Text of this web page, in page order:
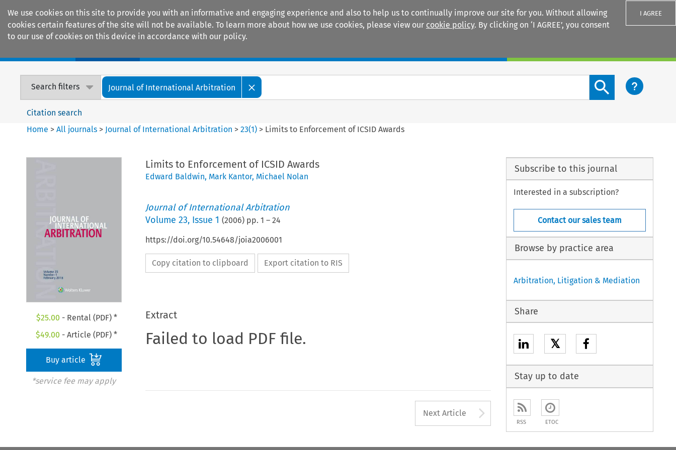
We use cookies on this site to provide you with an informative and engaging experience and also to help us to continually improve our site for you. Without allowing
cookies certain features of the site will not be available. To learn more about how we use cookies, please view our cookie policy. By clicking on ‘I AGREE’, you consent
to our use of cookies on this device in accordance with our policy.
I AGREE
Search filters Journal of International Arbitration
Search content button
Citation search
Home >All journals > Journal of International Arbitration >23(1) > Limits to Enforcement of ICSID Awards
$25.00 - Rental (PDF) *
$49.00 - Article (PDF) *
Buy article
*service fee may apply
Limits to Enforcement of ICSID Awards
Edward Baldwin, Mark Kantor, Michael Nolan
Journal of International Arbitration
Volume 23, Issue 1 (2006) pp. 1 – 24
https://doi.org/10.54648/joia2006001
Copy citation to clipboard Export citation to RIS
Extract
Failed to load PDF file.
Next Article Arrow button used to
Subscribe to this journal
Interested in a subscription?
Contact our sales team
Browse by practice area
Arbitration, Litigation & Mediation
Share
𝕏
Stay up to date
RSS ETOC